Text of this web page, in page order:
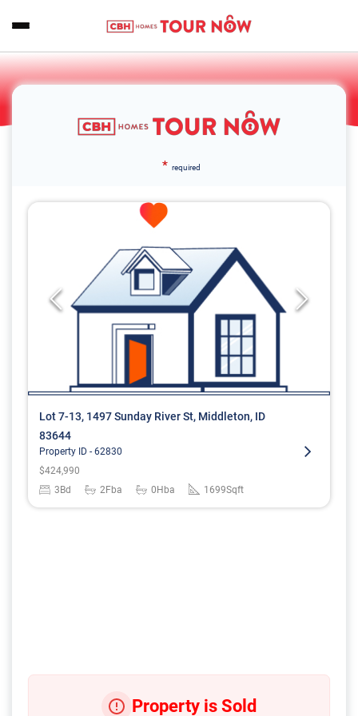
* required
Lot 7-13, 1497 Sunday River St, Middleton, ID
83644
Property ID - 62830
$424,990
3Bd 2Fba 0Hba 1699Sqft
Property is Sold